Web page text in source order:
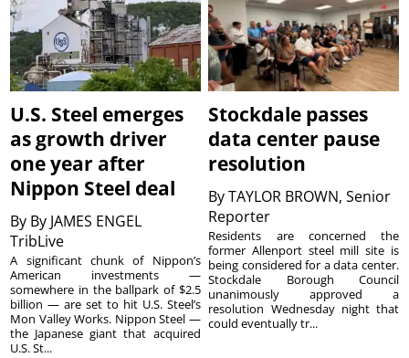
U.S. Steel emerges
as growth driver
one year after
Nippon Steel deal
By By JAMES ENGEL
TribLive
A significant chunk of Nippon’s
American investments —
somewhere in the ballpark of $2.5
billion — are set to hit U.S. Steel’s
Mon Valley Works. Nippon Steel —
the Japanese giant that acquired
U.S. St...
Stockdale passes
data center pause
resolution
ByTAYLOR BROWN, Senior
Reporter
Residents are concerned the
former Allenport steel mill site is
being considered for a data center.
Stockdale Borough Council
unanimously approved a
resolution Wednesday night that
could eventually tr...